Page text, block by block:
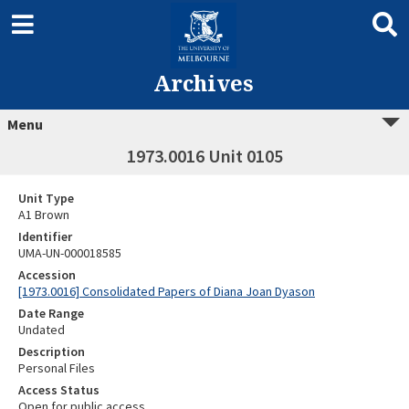
Archives
Menu
1973.0016 Unit 0105
Unit Type
A1 Brown
Identifier
UMA-UN-000018585
Accession
[1973.0016] Consolidated Papers of Diana Joan Dyason
Date Range
Undated
Description
Personal Files
Access Status